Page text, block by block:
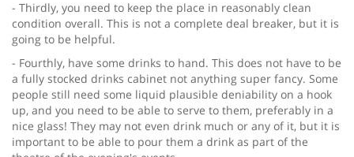
- Thirdly, you need to keep the place in reasonably clean
condition overall. This is not a complete deal breaker, but it is
going to be helpful.
- Fourthly, have some drinks to hand. This does not have to be
a fully stocked drinks cabinet not anything super fancy. Some
people still need some liquid plausible deniability on a hook
up, and you need to be able to serve to them, preferably in a
nice glass! They may not even drink much or any of it, but it is
important to be able to pour them a drink as part of the